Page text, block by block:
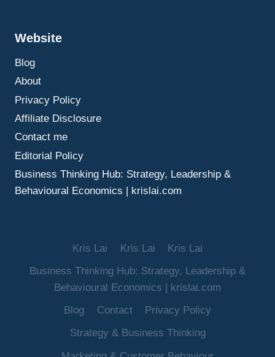
BETTER
DECISIONS
Website
Blog
About
Privacy Policy
Affiliate Disclosure
Contact me
Editorial Policy
Business Thinking Hub: Strategy, Leadership &
Behavioural Economics | krislai.com
Kris Lai Kris Lai
Kris Lai
Business Thinking Hub: Strategy, Leadership &
Behavioural Economics | krislai.com
Blog
Contact
Privacy Policy
Strategy & Business Thinking